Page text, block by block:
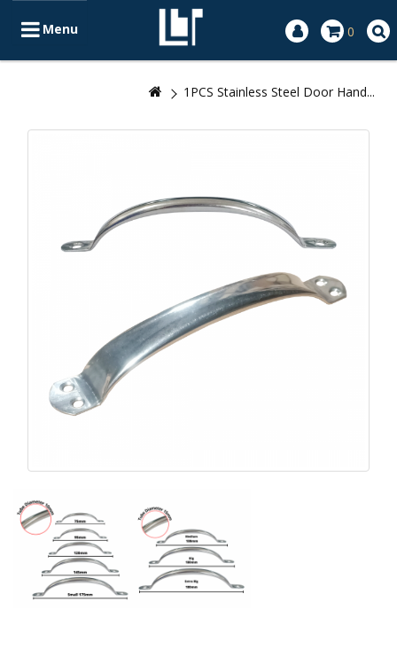
0
Menu
1PCS Stainless Steel Door Hand...